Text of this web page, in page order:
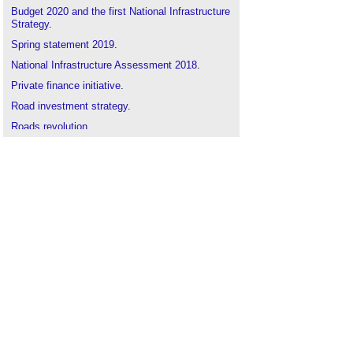
Budget 2020 and the first National Infrastructure
Strategy.
Spring statement 2019.
National Infrastructure Assessment 2018.
Private finance initiative.
Road investment strategy.
Roads revolution